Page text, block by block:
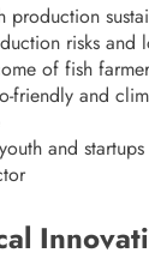
production
risks and
of fish
friendly and
and